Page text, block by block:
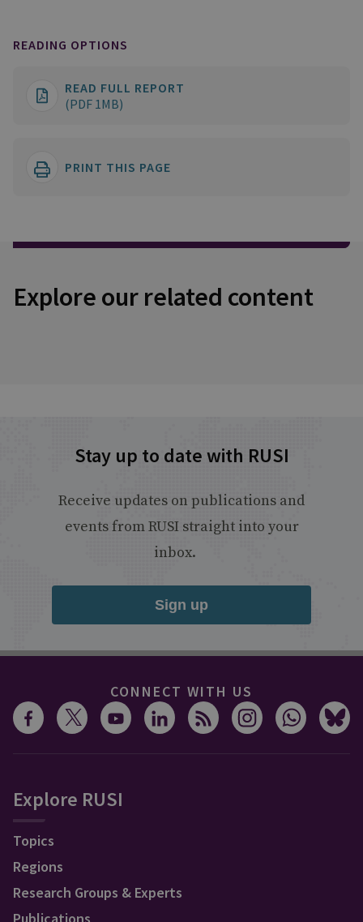
READING OPTIONS
READ FULL REPORT
(PDF 1MB)
PRINT THIS PAGE
Explore our related content
Stay up to date with RUSI
Receive updates on publications and
events from RUSI straight into your
inbox.
Sign up
CONNECT WITH US
Explore RUSI
Topics
Regions
Research Groups & Experts